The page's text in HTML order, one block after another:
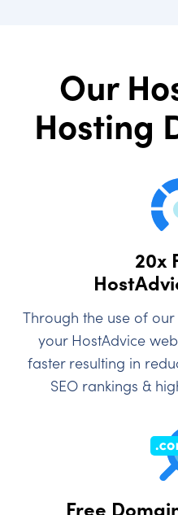
Our
Hosting
20x
Through the use of our
your HostAdvice
faster resulting in
SEO rankings &
Free